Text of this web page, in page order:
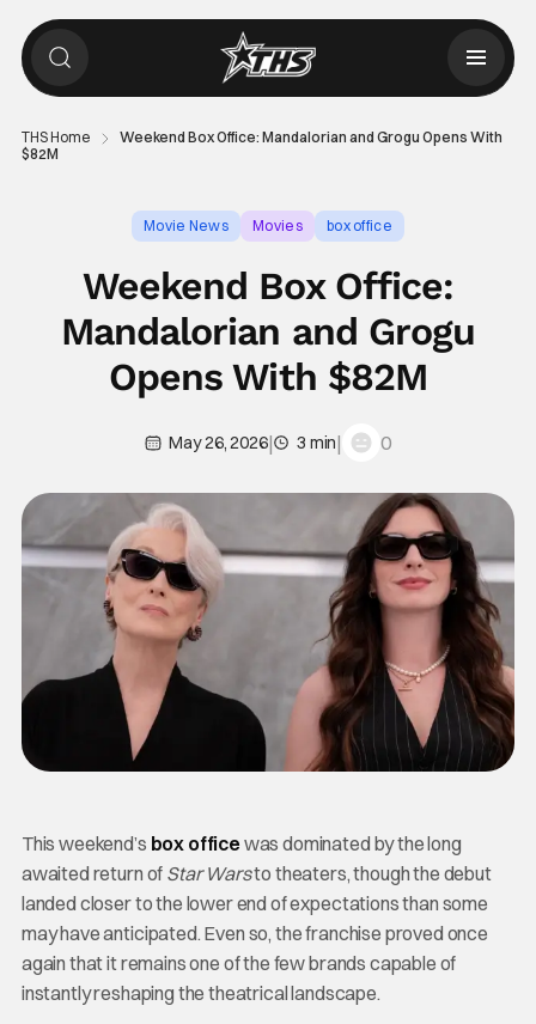
THS Home
Weekend Box Office: Mandalorian and Grogu Opens With
$82M
Movie News Movies box office
Weekend Box Office:
Mandalorian and Grogu
Opens With $82M
May 26, 2026| 3 min| 0
This weekend’s box office was dominated by the long
awaited return of Star Warsto theaters, though the debut
landed closer to the lower end of expectations than some
may have anticipated. Even so, the franchise proved once
again that it remains one of the few brands capable of
instantly reshaping the theatrical landscape.